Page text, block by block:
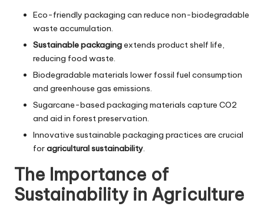
Eco-friendly packaging can reduce non-biodegradable
waste accumulation.
Sustainable packagingextends product shelf life,
reducing food waste.
Biodegradable materials lower fossil fuel consumption
and greenhouse gas emissions.
Sugarcane-based packaging materials capture CO2
and aid in forest preservation.
Innovative sustainable packaging practices are crucial
foragricultural sustainability.
The Importance of
Sustainability in Agriculture